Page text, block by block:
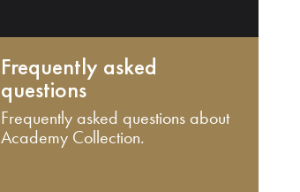
Frequently asked
questions
Frequently asked questions about
Academy Collection.